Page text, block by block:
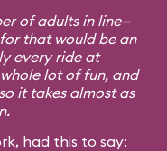
of adults in line—
that would be an
every ride at
lot of fun, and
it takes almost as
had this to say: